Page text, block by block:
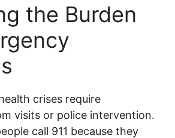
the Burden
crises require
visits or police intervention.
call 911 because they